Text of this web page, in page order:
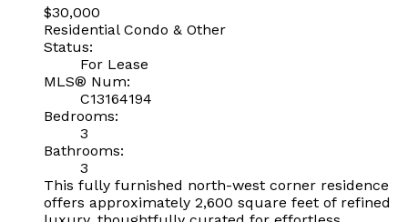
$30,000
Residential Condo & Other
Status:
For Lease
MLS® Num:
C13164194
Bedrooms:
3
Bathrooms:
3
This fully furnished north-west corner residence
offers approximately 2,600 square feet of refined